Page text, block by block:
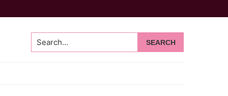
Search...